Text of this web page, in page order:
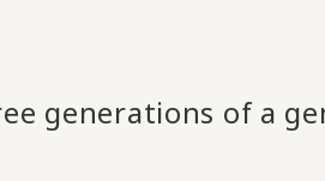
generations of a